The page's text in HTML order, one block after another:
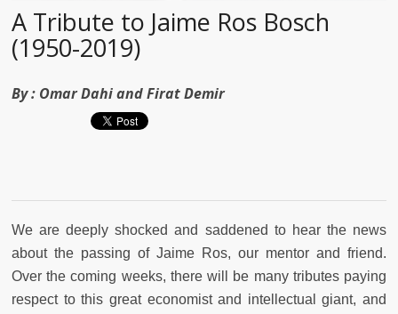
A Tribute to Jaime Ros Bosch
(1950-2019)
By : Omar Dahi and Firat Demir
We are deeply shocked and saddened to hear the news
about the passing of Jaime Ros, our mentor and friend.
Over the coming weeks, there will be many tributes paying
respect to this great economist and intellectual giant, and